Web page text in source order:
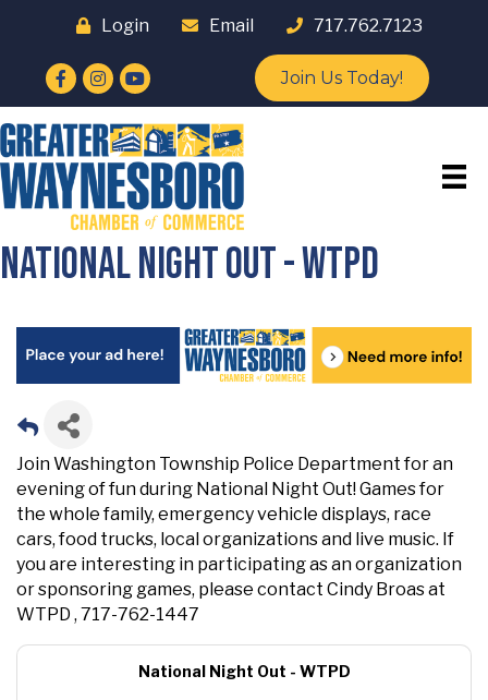
Login Email 717.762.7123
Facebook
Instagram
YouTube Join Us Today!
National Night Out - WTPD
Join Washington Township Police Department for an
evening of fun during National Night Out! Games for
the whole family, emergency vehicle displays, race
cars, food trucks, local organizations and live music. If
you are interesting in participating as an organization
or sponsoring games, please contact Cindy Broas at
WTPD , 717-762-1447
National Night Out - WTPD